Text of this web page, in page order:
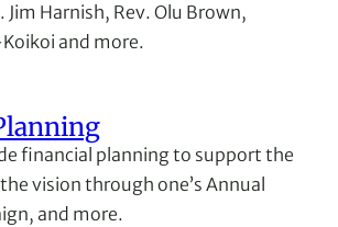
Jim Harnish, Rev. Olu Brown,
and more.
financial planning to support the
vision through one’s Annual
and more.